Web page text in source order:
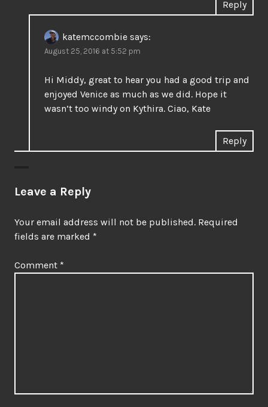
Reply
katemccombie says:
August 25, 2016 at 5:52 pm
Hi Middy, great to hear you had a good trip and
enjoyed Venice as much as we did. Hope it
wasn’t too windy on Kythira. Ciao, Kate
Reply
Leave a Reply
Your email address will not be published. Required
fields are marked *
Comment *